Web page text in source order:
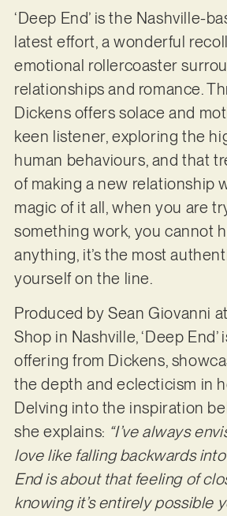
‘Deep End’ is the Nashville-
latest effort, a wonderful
emotional rollercoaster
relationships and romance.
Dickens offers solace and
keen listener, exploring the
human behaviours, and that
of making a new relationship
magic of it all, when you are
something work, you cannot
anything, it’s the most
yourself on the line.
Produced by Sean Giovanni
Shop in Nashville, ‘Deep End’
offering from Dickens,
the depth and eclecticism in
Delving into the inspiration
she explains: “I’ve always
love like falling backwards
End is about that feeling of
knowing it’s entirely possible